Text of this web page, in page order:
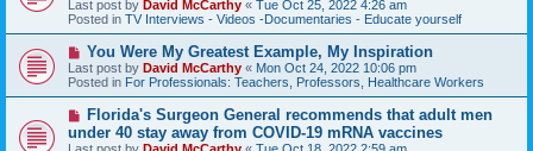
p
o
s
Last post by David McCarthy « Tue Oct 25, 2022 4:26 am
Posted in TV Interviews - Videos -Documentaries - Educate yourself
N
e
w
p
o
s
t
You Were My Greatest Example, My Inspiration
Last post by David McCarthy « Mon Oct 24, 2022 10:06 pm
Posted in For Professionals: Teachers, Professors, Healthcare Workers
N
w
Florida's Surgeon General recommends that adult men
under 40 stay away from COVID-19 mRNA vaccines
Last post by David McCarthy « Tue Oct 18, 2022 2:59 am